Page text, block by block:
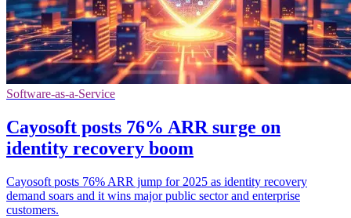
Software-as-a-Service
Cayosoft posts 76% ARR surge on
identity recovery boom
Cayosoft posts 76% ARR jump for 2025 as identity recovery
demand soars and it wins major public sector and enterprise
customers.